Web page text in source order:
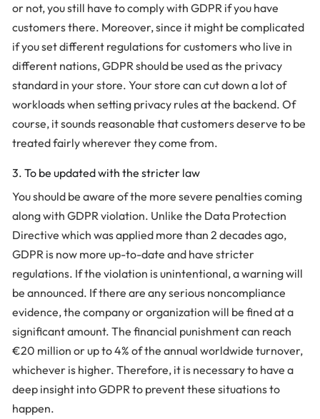
or not, you still have to comply with GDPR if you have
customers there. Moreover, since it might be complicated
if you set different regulations for customers who live in
different nations, GDPR should be used as the privacy
standard in your store. Your store can cut down a lot of
workloads when setting privacy rules at the backend. Of
course, it sounds reasonable that customers deserve to be
treated fairly wherever they come from.
3. To be updated with the stricter law
You should be aware of the more severe penalties coming
along with GDPR violation. Unlike the Data Protection
Directive which was applied more than 2 decades ago,
GDPR is now more up-to-date and have stricter
regulations. If the violation is unintentional, a warning will
be announced. If there are any serious noncompliance
evidence, the company or organization will be fined at a
significant amount. The financial punishment can reach
€20 million or up to 4% of the annual worldwide turnover,
whichever is higher. Therefore, it is necessary to have a
deep insight into GDPR to prevent these situations to
happen.